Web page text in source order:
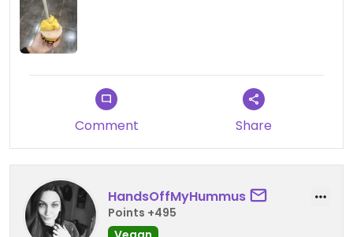
Comment Share
HandsOffMyHummus
Points +495